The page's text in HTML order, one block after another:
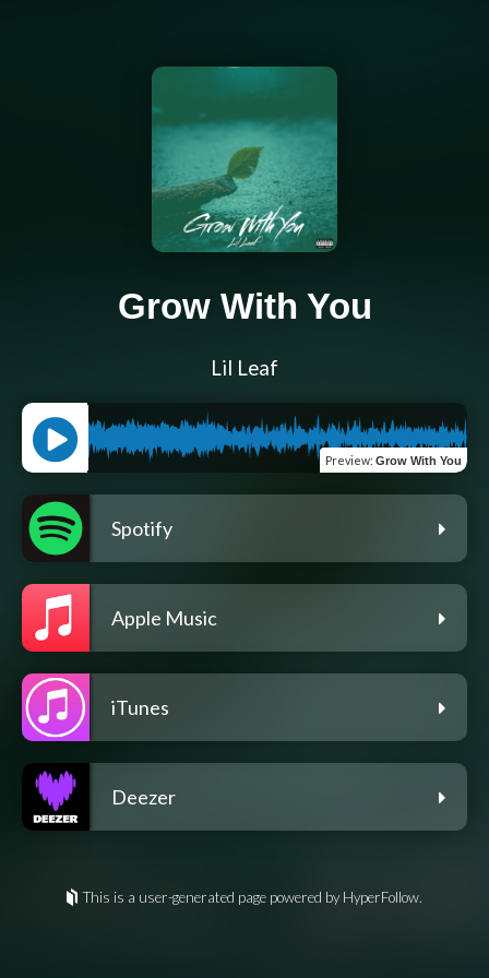
Grow With You
Lil Leaf
Preview: Grow With You
Spotify
Apple Music
iTunes
Deezer
This is a user-generated page powered by HyperFollow.